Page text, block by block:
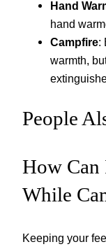
Hand
hand
Campfire:
warmth,
People
How Can
While
Keeping your